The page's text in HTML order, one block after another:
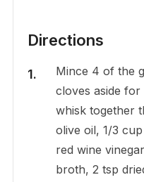
Directions
Mince 4 of the
cloves aside
whisk together
olive oil, 1/3
red wine
broth, 2 tsp